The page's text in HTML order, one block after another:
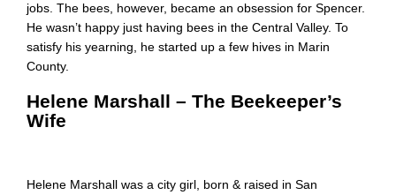
jobs. The bees, however, became an obsession for Spencer.
He wasn’t happy just having bees in the Central Valley. To
satisfy his yearning, he started up a few hives in Marin
County.
Helene Marshall – The Beekeeper’s
Wife
Helene Marshall was a city girl, born & raised in San